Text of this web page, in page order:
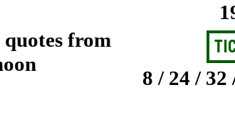
from
8 / 24 / 32